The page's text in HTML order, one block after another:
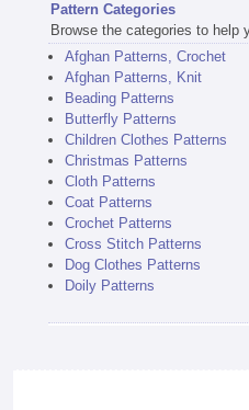
Pattern Categories
Browse the categories to help
Afghan Patterns, Crochet
Afghan Patterns, Knit
Beading Patterns
Butterfly Patterns
Children Clothes Patterns
Christmas Patterns
Cloth Patterns
Coat Patterns
Crochet Patterns
Cross Stitch Patterns
Dog Clothes Patterns
Doily Patterns